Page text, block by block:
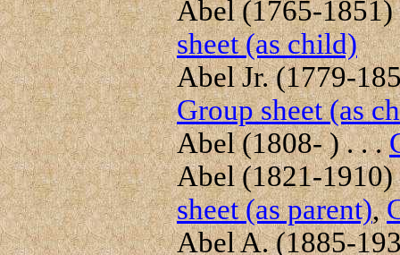
Abel (1765-
sheet (as child)
Abel Jr. (1779-
Group sheet (as
Abel (1808- ) . . .
Abel (1821-
sheet (as parent),
Abel A. (1885-